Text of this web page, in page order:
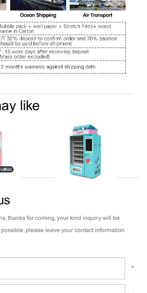
like
thanks for coming, your kind inquiry will be
please leave your contact information
*